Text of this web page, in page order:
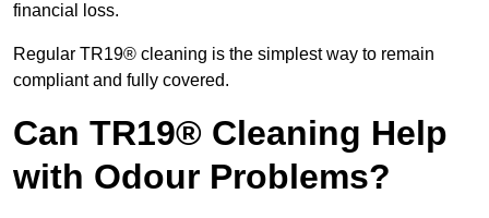
financial loss.
Regular TR19® cleaning is the simplest way to remain
compliant and fully covered.
Can TR19® Cleaning Help
with Odour Problems?